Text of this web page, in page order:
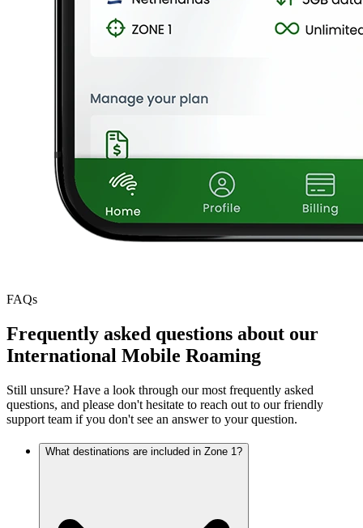
FAQs
Frequently asked questions about our
International Mobile Roaming
Still unsure? Have a look through our most frequently asked
questions, and please don't hesitate to reach out to our friendly
support team if you don't see an answer to your question.
What destinations are included in Zone 1?